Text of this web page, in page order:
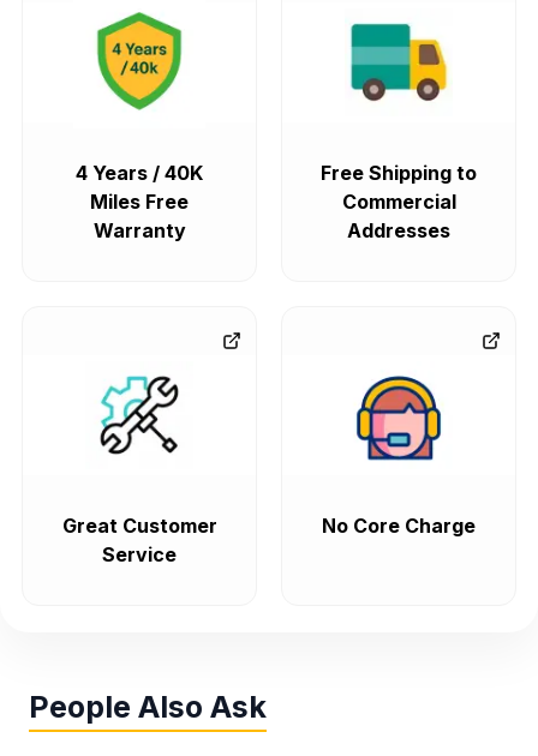
4 Years / 40K
Miles Free
Warranty
Free Shipping to
Commercial
Addresses
Great Customer
Service
No Core Charge
People Also Ask